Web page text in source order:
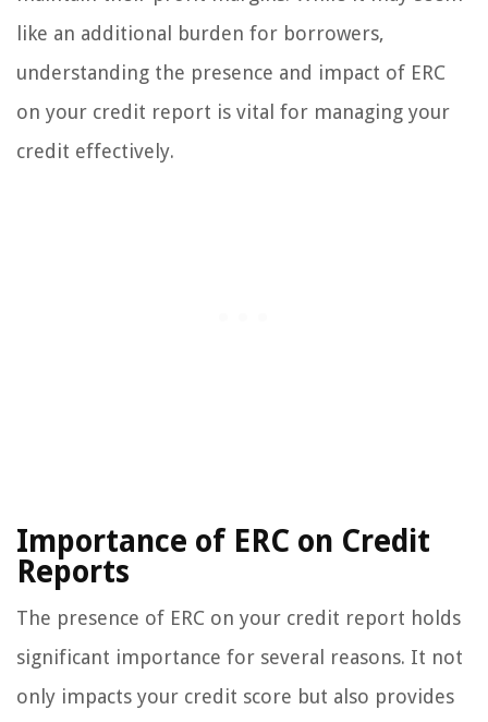
like an additional burden for borrowers,
understanding the presence and impact of ERC
on your credit report is vital for managing your
credit effectively.
Importance of ERC on Credit
Reports
The presence of ERC on your credit report holds
significant importance for several reasons. It not
only impacts your credit score but also provides